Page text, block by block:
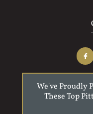
We've Proudly
These Top